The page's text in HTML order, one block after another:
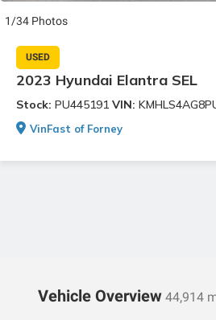
1/34 Photos
USED
2023 Hyundai Elantra SEL
Stock: PU445191 VIN:
VinFast of Forney
Vehicle Overview 44,914